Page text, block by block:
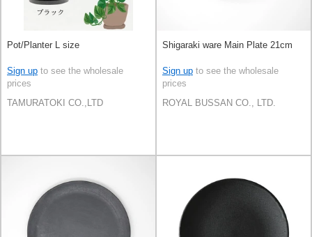
Pot/Planter L size
Sign up to see the wholesale
prices
TAMURATOKI CO.,LTD
Shigaraki ware Main Plate 21cm
Sign up to see the wholesale
prices
ROYAL BUSSAN CO., LTD.